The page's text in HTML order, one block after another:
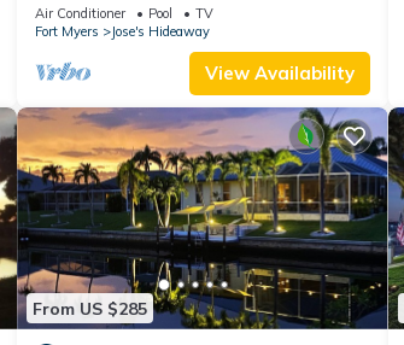
Air Conditioner Pool
TV
Fort Myers
Jose's Hideaway
View Availability
From US $285